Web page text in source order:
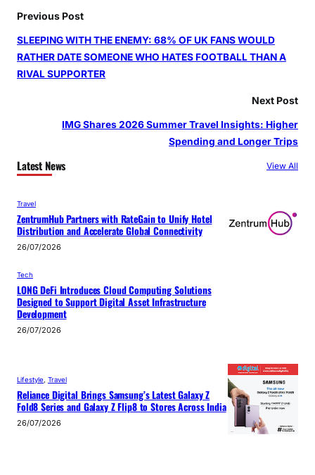
Previous Post
SLEEPING WITH THE ENEMY: 68% OF UK FANS WOULD
RATHER DATE SOMEONE WHO HATES FOOTBALL THAN A
RIVAL SUPPORTER
Next Post
IMG Shares 2026 Summer Travel Insights: Higher
Spending and Longer Trips
Latest News View All
Travel
ZentrumHub Partners with RateGain to Unify Hotel
Distribution and Accelerate Global Connectivity
26/07/2026
Tech
LONG DeFi Introduces Cloud Computing Solutions
Designed to Support Digital Asset Infrastructure
Development
26/07/2026
Lifestyle Travel
Reliance Digital Brings Samsung’s Latest Galaxy Z
Fold8 Series and Galaxy Z Flip8 to Stores Across India
26/07/2026